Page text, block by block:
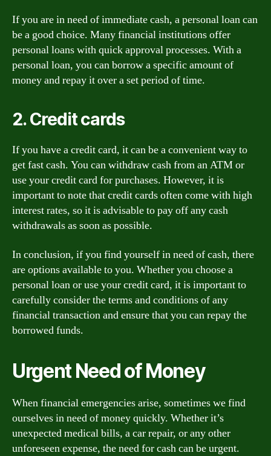
If you are in need of immediate cash, a personal loan can
be a good choice. Many financial institutions offer
personal loans with quick approval processes. With a
personal loan, you can borrow a specific amount of
money and repay it over a set period of time.
2. Credit cards
If you have a credit card, it can be a convenient way to
get fast cash. You can withdraw cash from an ATM or
use your credit card for purchases. However, it is
important to note that credit cards often come with high
interest rates, so it is advisable to pay off any cash
withdrawals as soon as possible.
In conclusion, if you find yourself in need of cash, there
are options available to you. Whether you choose a
personal loan or use your credit card, it is important to
carefully consider the terms and conditions of any
financial transaction and ensure that you can repay the
borrowed funds.
Urgent Need of Money
When financial emergencies arise, sometimes we find
ourselves in need of money quickly. Whether it’s
unexpected medical bills, a car repair, or any other
unforeseen expense, the need for cash can be urgent.